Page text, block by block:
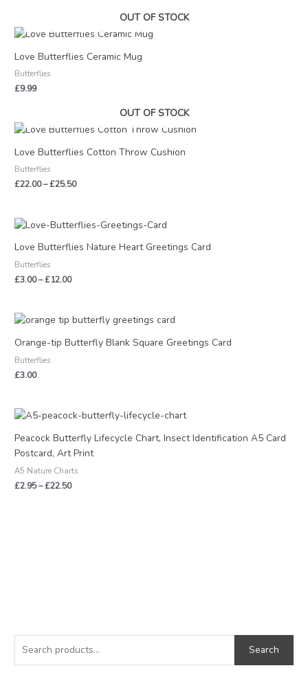
a
Search
n
x
OUT OF STOCK
Love Butterflies Ceramic Mug
Butterflies
£9.99
OUT OF STOCK
Love Butterflies Cotton Throw Cushion
Butterflies
£22.00–£25.50
Price
£22.00
Love Butterflies Nature Heart Greetings Card
Butterflies
£3.00–£12.00
Price
£3.00
Orange-tip Butterfly Blank Square Greetings Card
Butterflies
£3.00
Peacock Butterfly Lifecycle Chart, Insect Identification A5 Card
Postcard, Art Print
A5 Nature Charts
£2.95–£22.50
Price
£2.95
through
£22.50